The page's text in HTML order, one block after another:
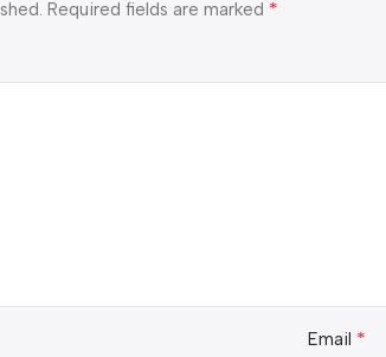
Required fields are marked *
Email *